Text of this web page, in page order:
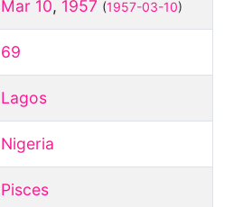
Mar 10, 1957 (1957-03-10)
69
Lagos
Nigeria
Pisces